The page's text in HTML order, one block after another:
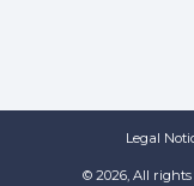
Legal
© 2026, All rights